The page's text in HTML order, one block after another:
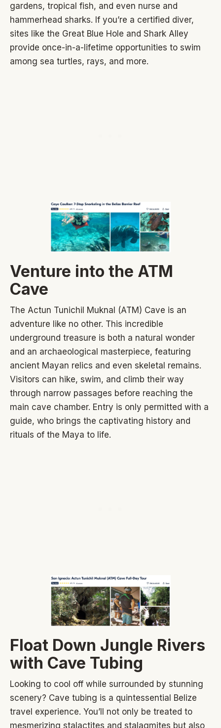
gardens, tropical fish, and even nurse and
hammerhead sharks. If you’re a certified diver,
sites like the Great Blue Hole and Shark Alley
provide once-in-a-lifetime opportunities to swim
among sea turtles, rays, and more.
Venture into the ATM
Cave
The Actun Tunichil Muknal (ATM) Cave is an
adventure like no other. This incredible
underground treasure is both a natural wonder
and an archaeological masterpiece, featuring
ancient Mayan relics and even skeletal remains.
Visitors can hike, swim, and climb their way
through narrow passages before reaching the
main cave chamber. Entry is only permitted with a
guide, who brings the captivating history and
rituals of the Maya to life.
Float Down Jungle Rivers
with Cave Tubing
Looking to cool off while surrounded by stunning
scenery? Cave tubing is a quintessential Belize
travel experience. You’ll not only be treated to
mesmerizing stalactites and stalagmites but also